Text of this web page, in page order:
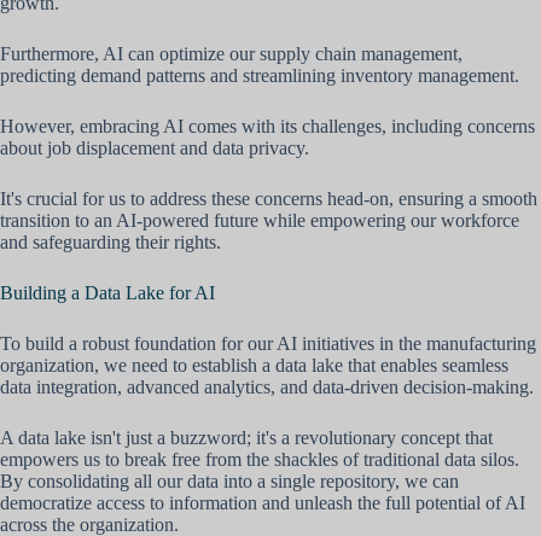
Furthermore, AI can optimize our supply chain management,
predicting demand patterns and streamlining inventory management.
However, embracing AI comes with its challenges, including concerns
about job displacement and data privacy.
It's crucial for us to address these concerns head-on, ensuring a smooth
transition to an AI-powered future while empowering our workforce
and safeguarding their rights.
Building a Data Lake for AI
To build a robust foundation for our AI initiatives in the manufacturing
organization, we need to establish a data lake that enables seamless
data integration, advanced analytics, and data-driven decision-making.
A data lake isn't just a buzzword; it's a revolutionary concept that
empowers us to break free from the shackles of traditional data silos.
By consolidating all our data into a single repository, we can
democratize access to information and unleash the full potential of AI
across the organization.